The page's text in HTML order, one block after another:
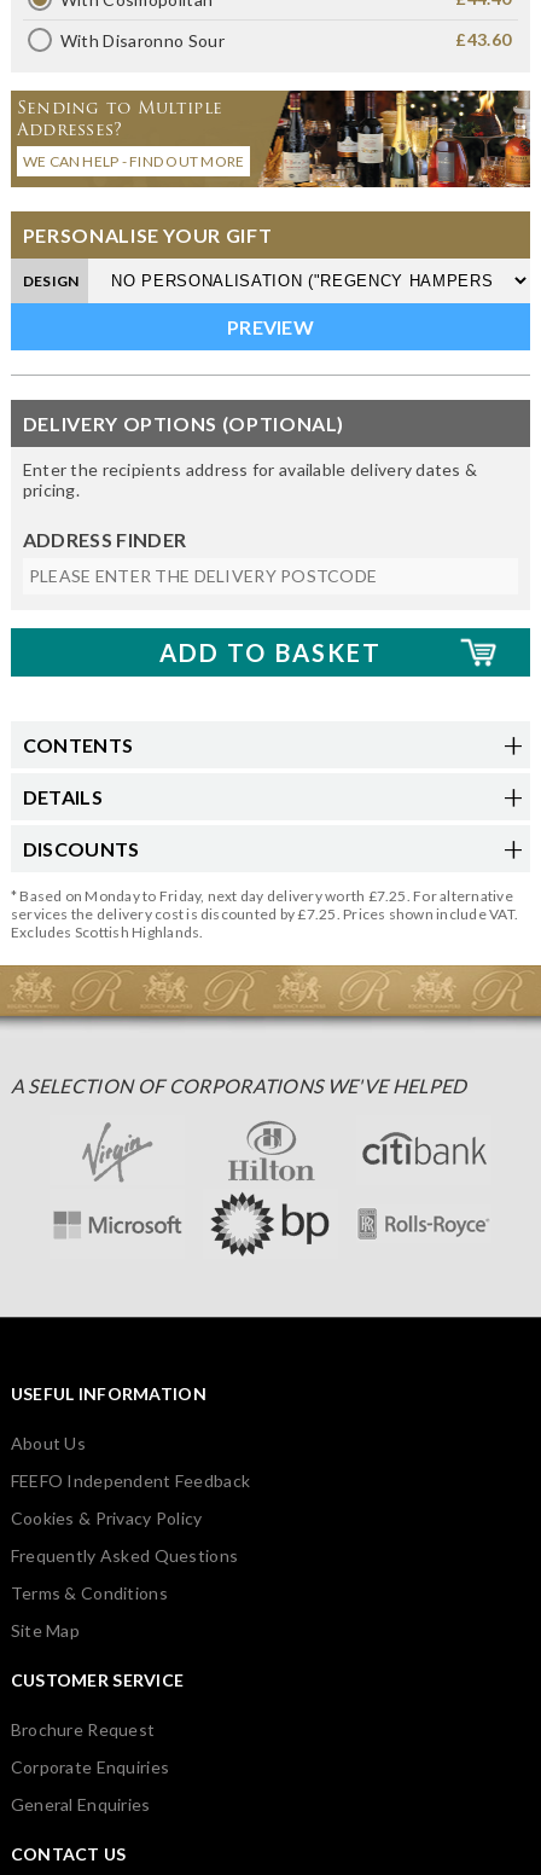
With Disaronno Sour £43.60
Sending to Multiple
Addresses?
WE CAN HELP - FIND OUT MORE
PERSONALISE YOUR GIFT
DESIGN
DELIVERY OPTIONS (OPTIONAL)
Enter the recipients address for available delivery dates &
pricing.
ADDRESS FINDER
CONTENTS
DETAILS
DISCOUNTS
* Based on Monday to Friday, next day delivery worth £7.25. For alternative
services the delivery cost is discounted by £7.25. Prices shown include VAT.
Excludes Scottish Highlands.
A SELECTION OF CORPORATIONS WE'VE HELPED
USEFUL INFORMATION
About Us
FEEFO Independent Feedback
Cookies & Privacy Policy
Frequently Asked Questions
Terms & Conditions
Site Map
CUSTOMER SERVICE
Brochure Request
Corporate Enquiries
General Enquiries
CONTACT US